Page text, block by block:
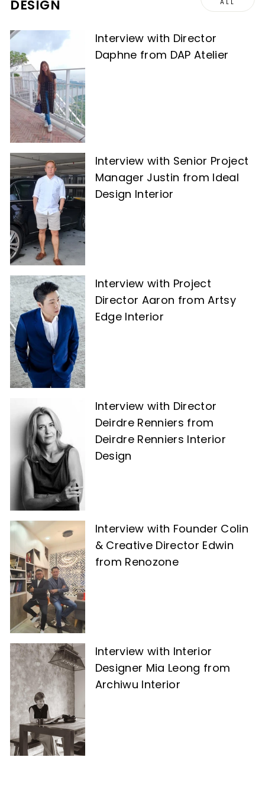
DESIGN ALL
Interview with Director
Daphne from DAP Atelier
Interview with Senior Project
Manager Justin from Ideal
Design Interior
Interview with Project
Director Aaron from Artsy
Edge Interior
Interview with Director
Deirdre Renniers from
Deirdre Renniers Interior
Design
Interview with Founder Colin
& Creative Director Edwin
from Renozone
Interview with Interior
Designer Mia Leong from
Archiwu Interior